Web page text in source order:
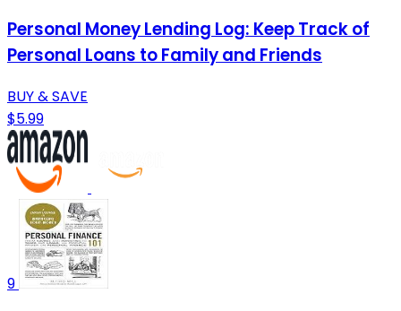
Personal Money Lending Log: Keep Track of
Personal Loans to Family and Friends
BUY & SAVE
$5.99
9